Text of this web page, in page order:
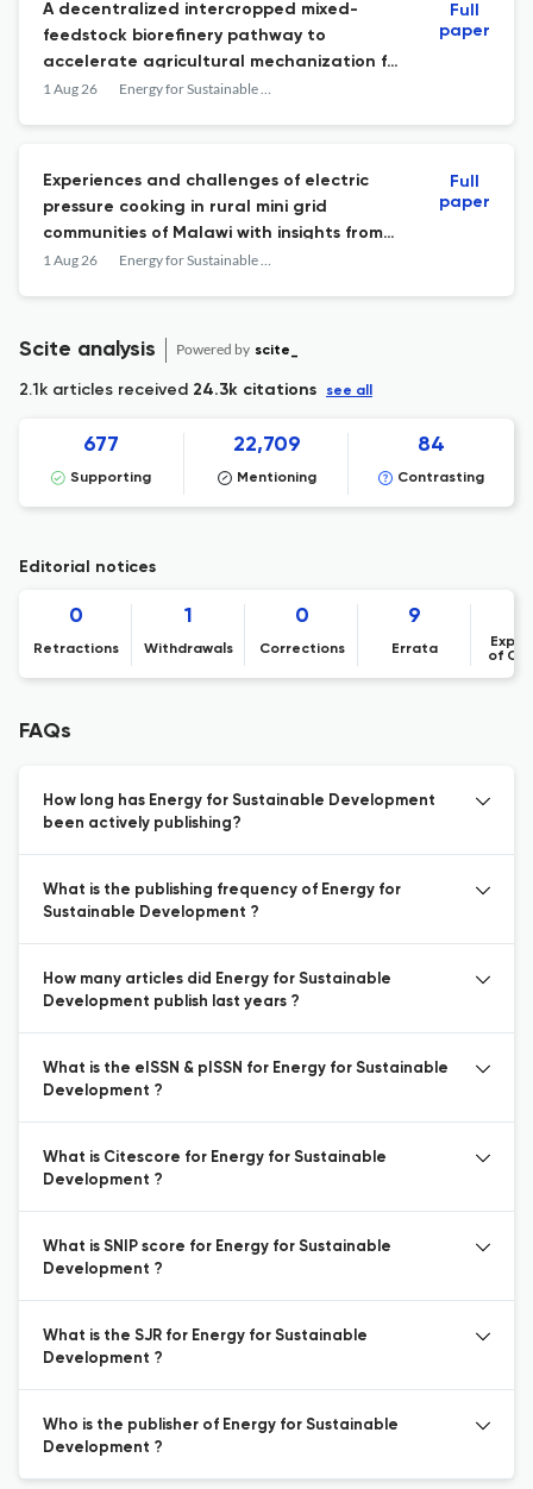
A decentralized intercropped mixed-
feedstock biorefinery pathway to
accelerate agricultural mechanization for
smallholder farmers in sub-Saharan Africa
1 Aug 26 Energy for Sustainable Development
Full
paper
Experiences and challenges of electric
pressure cooking in rural mini grid
communities of Malawi with insights from
the Bondo Community
1 Aug 26 Energy for Sustainable Development
Full
paper
Scite analysis Powered by scite_
2.1k articles received 24.3k citations see all
677
Supporting
22,709
Mentioning
84
Contrasting
Editorial notices
0
Retractions
1
Withdrawals
0
Corrections
9
Errata
of
FAQs
How long has Energy for Sustainable Development
been actively publishing?
What is the publishing frequency of Energy for
Sustainable Development ?
How many articles did Energy for Sustainable
Development publish last years ?
What is the eISSN & pISSN for Energy for Sustainable
Development ?
What is Citescore for Energy for Sustainable
Development ?
What is SNIP score for Energy for Sustainable
Development ?
What is the SJR for Energy for Sustainable
Development ?
Who is the publisher of Energy for Sustainable
Development ?